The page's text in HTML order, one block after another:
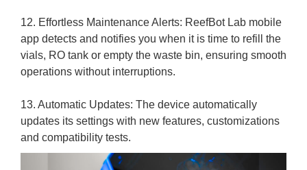
12. Effortless Maintenance Alerts: ReefBot Lab mobile
app detects and notifies you when it is time to refill the
vials, RO tank or empty the waste bin, ensuring smooth
operations without interruptions.
13. Automatic Updates: The device automatically
updates its settings with new features, customizations
and compatibility tests.